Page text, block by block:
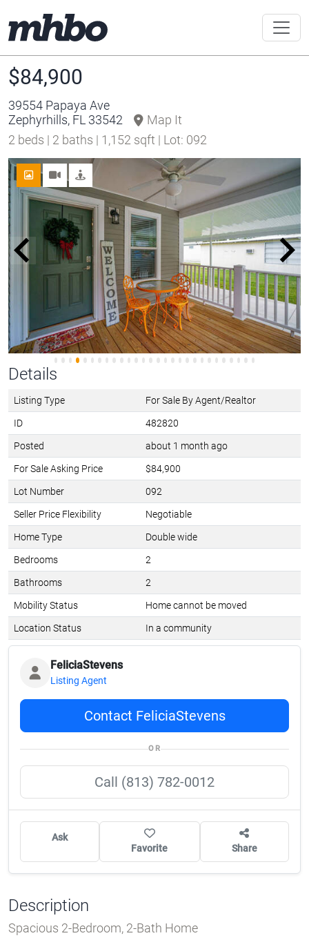
$84,900
39554 Papaya Ave
Zephyrhills, FL 33542
Map It
2 beds | 2 baths | 1,152 sqft | Lot: 092
Details
Listing Type For Sale By Agent/Realtor
ID 482820
Posted about 1 month ago
For Sale Asking Price $84,900
Lot Number 092
Seller Price Flexibility Negotiable
Home Type Double wide
Bedrooms 2
Bathrooms 2
Mobility Status Home cannot be moved
Location Status In a community
FeliciaStevens
Listing Agent
Contact FeliciaStevens
OR
Call (813) 782-0012
Ask
Favorite
Share
Description
Spacious 2-Bedroom, 2-Bath Home